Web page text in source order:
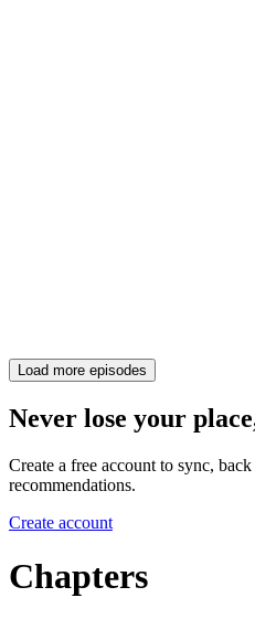
Load more episodes
Never lose your
Create a free account to sync,
recommendations.
Create account
Chapters